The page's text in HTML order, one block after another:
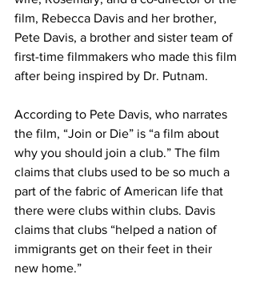
film, Rebecca Davis and her brother,
Pete Davis, a brother and sister team of
first-time filmmakers who made this film
after being inspired by Dr. Putnam.
According to Pete Davis, who narrates
the film, “Join or Die” is “a film about
why you should join a club.” The film
claims that clubs used to be so much a
part of the fabric of American life that
there were clubs within clubs. Davis
claims that clubs “helped a nation of
immigrants get on their feet in their
new home.”